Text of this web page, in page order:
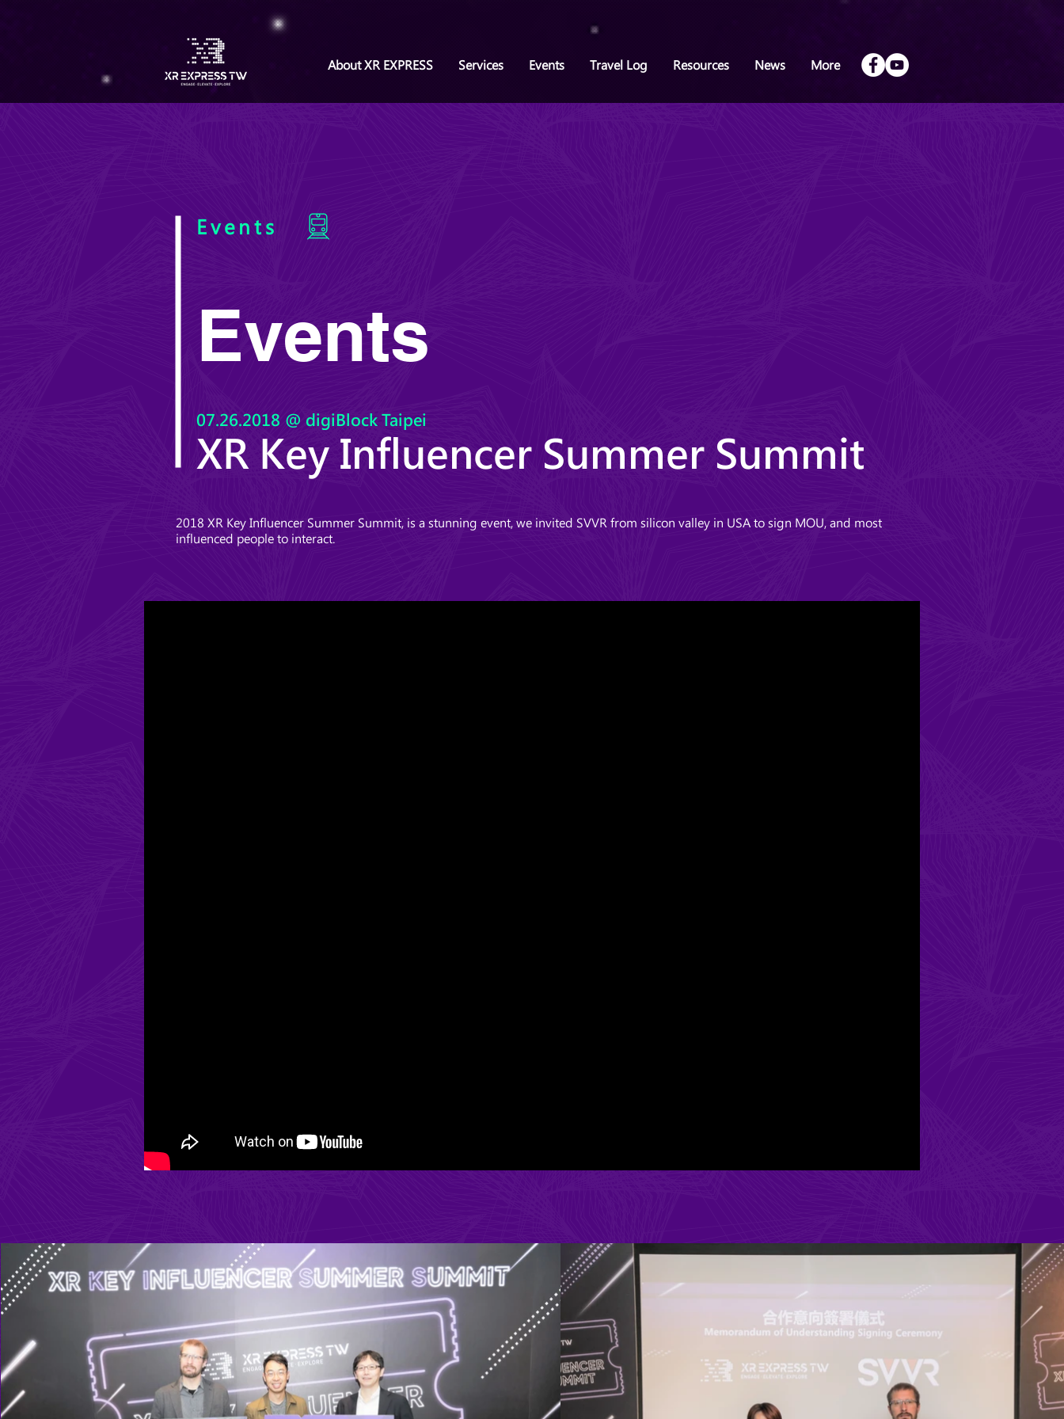
About XR EXPRESS Services Events Travel Log Resources News More
Events
Events
07.26.2018 @ digiBlock Taipei
XR Key Influencer Summer Summit
2018 XR Key Influencer Summer Summit, is a stunning event, we invited SVVR from silicon valley in USA to sign MOU, and most
influenced people to interact.